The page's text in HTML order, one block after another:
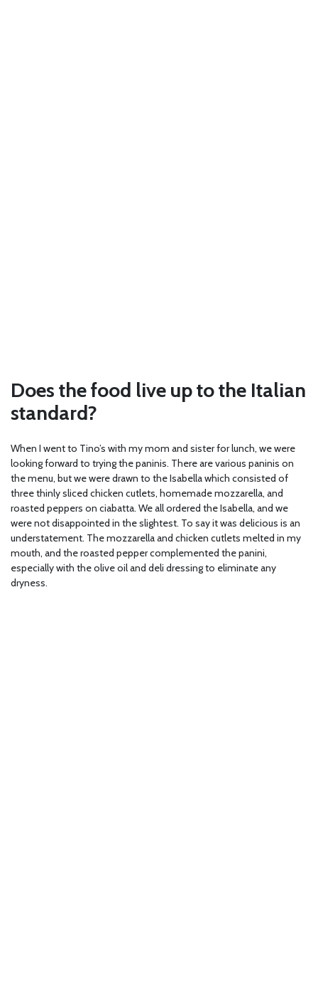
Does the food live up to the Italian
standard?
When I went to Tino’s with my mom and sister for lunch, we were
looking forward to trying the paninis. There are various paninis on
the menu, but we were drawn to the Isabella which consisted of
three thinly sliced chicken cutlets, homemade mozzarella, and
roasted peppers on ciabatta. We all ordered the Isabella, and we
were not disappointed in the slightest. To say it was delicious is an
understatement. The mozzarella and chicken cutlets melted in my
mouth, and the roasted pepper complemented the panini,
especially with the olive oil and deli dressing to eliminate any
dryness.